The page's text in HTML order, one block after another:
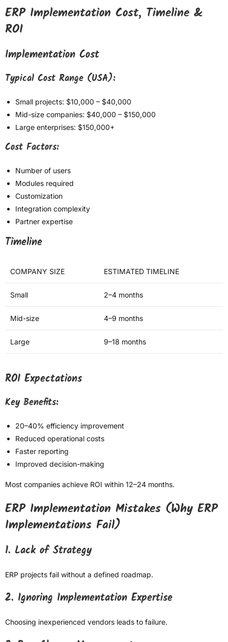
ERP Implementation Cost, Timeline &
ROI
Implementation Cost
Typical Cost Range (USA):
Small projects: $10,000 – $40,000
Mid-size companies: $40,000 – $150,000
Large enterprises: $150,000+
Cost Factors:
Number of users
Modules required
Customization
Integration complexity
Partner expertise
Timeline
COMPANY SIZE ESTIMATED TIMELINE
Small 2–4 months
Mid-size 4–9 months
Large 9–18 months
ROI Expectations
Key Benefits:
20–40% efficiency improvement
Reduced operational costs
Faster reporting
Improved decision-making
Most companies achieve ROI within 12–24 months.
ERP Implementation Mistakes (Why ERP
Implementations Fail)
1. Lack of Strategy
ERP projects fail without a defined roadmap.
2. Ignoring Implementation Expertise
Choosing inexperienced vendors leads to failure.